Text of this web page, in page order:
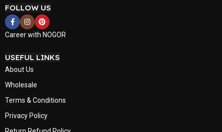
FOLLOW US
Career with NOGOR
USEFUL LINKS
About Us
Wholesale
Terms & Conditions
Privacy Policy